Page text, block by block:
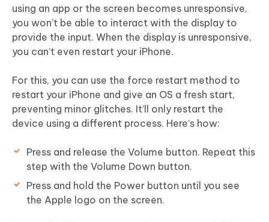
using an app or the screen becomes unresponsive,
you won’t be able to interact with the display to
provide the input. When the display is unresponsive,
you can’t even restart your iPhone.
For this, you can use the force restart method to
restart your iPhone and give an OS a fresh start,
preventing minor glitches. It’ll only restart the
device using a different process. Here’s how:
Press and release the Volume button. Repeat this
step with the Volume Down button.
Press and hold the Power button until you see
the Apple logo on the screen.